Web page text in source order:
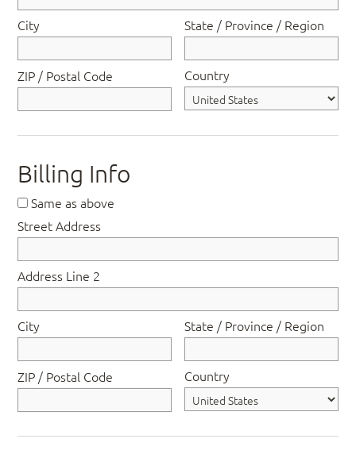
City State / Province / Region
ZIP / Postal Code Country
Billing Info
Same as above
Street Address
Address Line 2
City State / Province / Region
ZIP / Postal Code Country